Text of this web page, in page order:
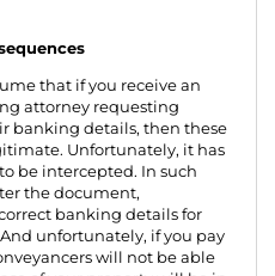
that if you receive an
attorney requesting
banking details, then these
Unfortunately, it has
be intercepted. In such
the document,
banking details for
unfortunately, if you pay
will not be able